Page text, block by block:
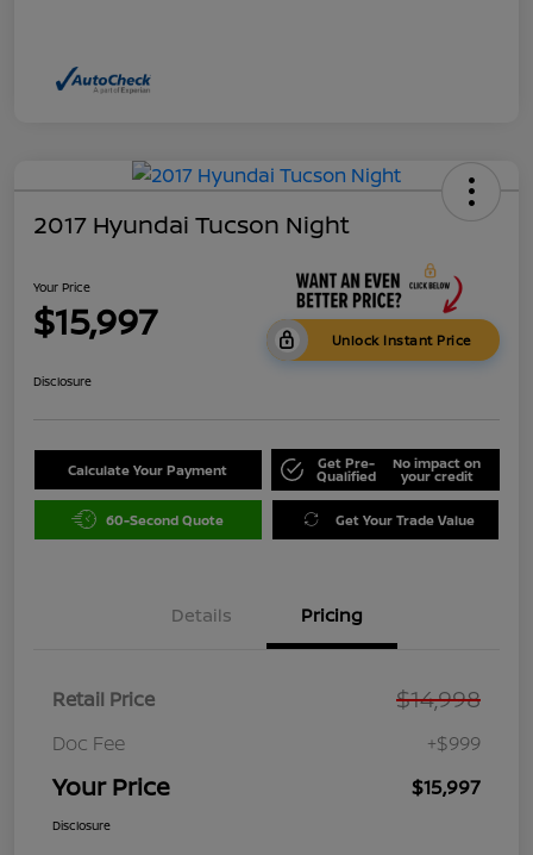
2017 Hyundai Tucson Night
Your Price
$15,997 Unlock Instant Price
Disclosure
Calculate Your Payment Get Pre-
Qualified
No impact on
your credit
60-Second Quote Get Your Trade Value
Details Pricing
Retail Price $14,998
Doc Fee +$999
Your Price $15,997
Disclosure